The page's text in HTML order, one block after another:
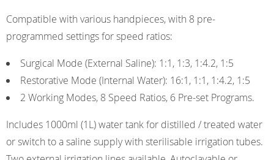
Compatible with various handpieces, with 8 pre-
programmed settings for speed ratios:
Surgical Mode (External Saline): 1:1, 1:3, 1:4.2, 1:5
Restorative Mode (Internal Water): 16:1, 1:1, 1:4.2, 1:5
2 Working Modes, 8 Speed Ratios, 6 Pre-set Programs.
Includes 1000ml (1L) water tank for distilled / treated water
or switch to a saline supply with sterilisable irrigation tubes.